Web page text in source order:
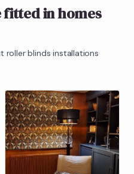
in homes
roller blinds installations